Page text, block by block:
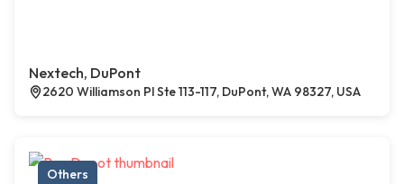
Nextech, DuPont
2620 Williamson Pl Ste 113-117, DuPont, WA 98327, USA
Others